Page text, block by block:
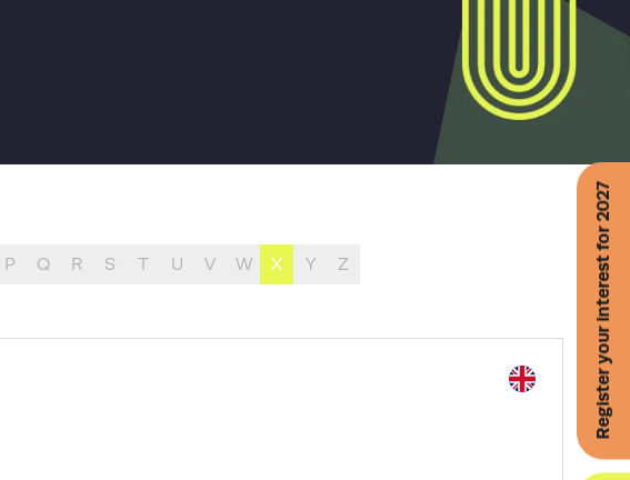
Register your interest for 2027
ITEMS
P Q R S T U V W X Y Z